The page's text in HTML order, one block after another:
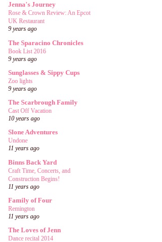
Jenna's Journey
Rose & Crown Review: An Epcot
UK Restaurant
9 years ago
The Sparacino Chronicles
Book List 2016
9 years ago
Sunglasses & Sippy Cups
Zoo lights
9 years ago
The Scarbrough Family
Cast Off Vacation
10 years ago
Slone Adventures
Undone
11 years ago
Binns Back Yard
Craft Time, Concerts, and
Construction Begins!
11 years ago
Family of Four
Remington
11 years ago
The Loves of Jenn
Dance recital 2014